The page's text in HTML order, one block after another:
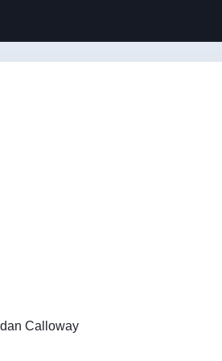
Calloway